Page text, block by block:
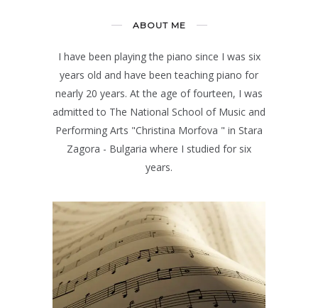
ABOUT ME
I have been playing the piano since I was six
years old and have been teaching piano for
nearly 20 years. At the age of fourteen, I was
admitted to The National School of Music and
Performing Arts "Christina Morfova " in Stara
Zagora - Bulgaria where I studied for six
years.
EXAMS
Exams